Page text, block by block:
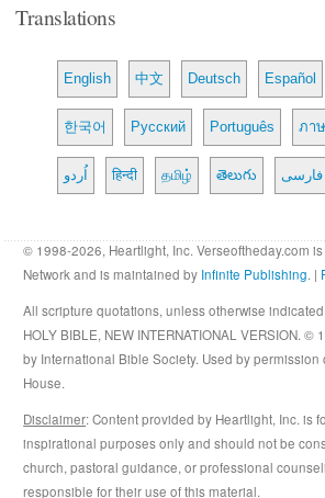
Translations
English 中文 Deutsch Español
한국어 Русский Português ภา
اُردو हिन्दी தமிழ் తెలుగు فارسی
© 1998-2026, Heartlight, Inc. Verseoftheday.com
Network and is maintained by Infinite Publishing. |
All scripture quotations, unless otherwise
HOLY BIBLE, NEW INTERNATIONAL VERSION. ©
by International Bible Society. Used by
House.
Disclaimer: Content provided by Heartlight, Inc. is
inspirational purposes only and should not be
church, pastoral guidance, or professional
responsible for their use of this material.